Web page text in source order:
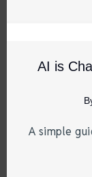
AI is
A simple